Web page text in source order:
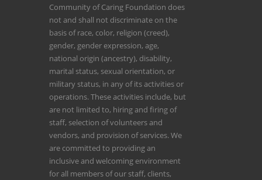
Community of Caring Foundation does
not and shall not discriminate on the
basis of race, color, religion (creed),
gender, gender expression, age,
national origin (ancestry), disability,
marital status, sexual orientation, or
military status, in any of its activities or
operations. These activities include, but
are not limited to, hiring and firing of
staff, selection of volunteers and
vendors, and provision of services. We
are committed to providing an
inclusive and welcoming environment
for all members of our staff, clients,